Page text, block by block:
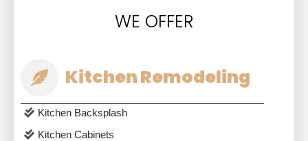
WE OFFER
Kitchen Remodeling
Kitchen Backsplash
Kitchen Cabinets